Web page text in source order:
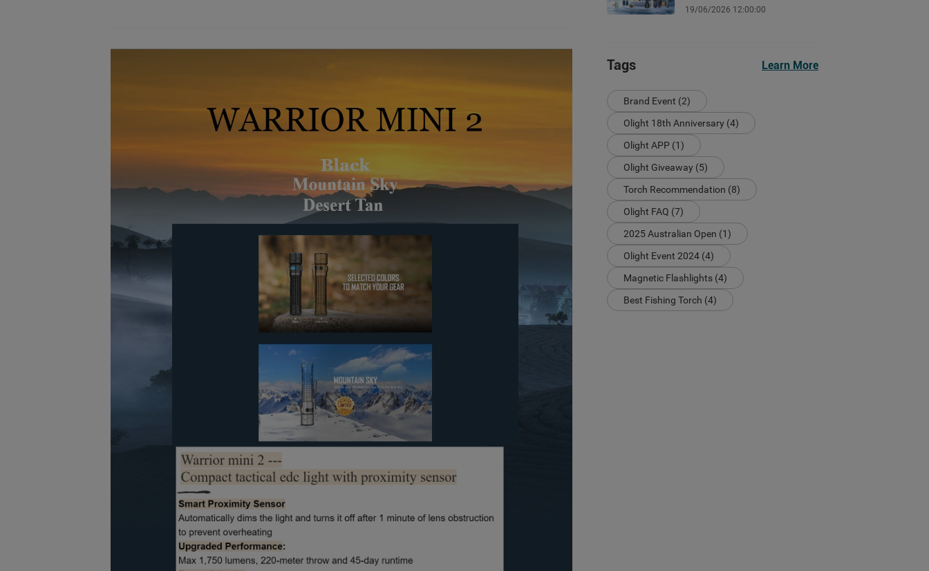
19/06/2026 12:00:00
Tags Learn More
Brand Event (2)
Olight 18th Anniversary (4)
Olight APP (1)
Olight Giveaway (5)
Torch Recommendation (8)
Olight FAQ (7)
2025 Australian Open (1)
Olight Event 2024 (4)
Magnetic Flashlights (4)
Best Fishing Torch (4)